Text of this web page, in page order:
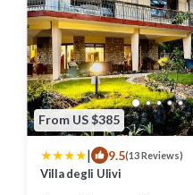
From US $385
| 9.5(13 Reviews)
Villa degli Ulivi